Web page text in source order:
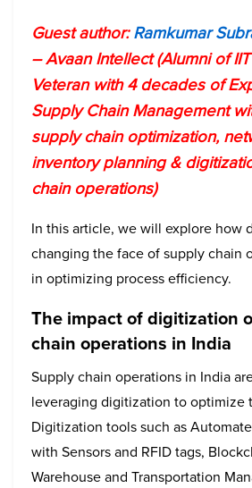
Guest author:Ramkumar
– Avaan Intellect (Alumni of
Veteran with 4 decades of
Supply Chain Management
supply chain optimization,
inventory planning &
chain operations)
In this article, we will explore how
changing the face of supply chain
in optimizing process efficiency.
The impact of digitization
chain operations in India
Supply chain operations in India
leveraging digitization to optimize
Digitization tools such as
with Sensors and RFID tags,
Warehouse and Transportation